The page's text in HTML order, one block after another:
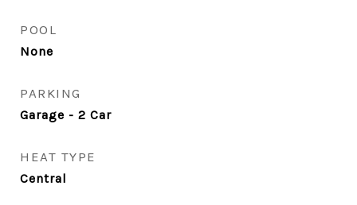
POOL
None
PARKING
Garage - 2 Car
HEAT TYPE
Central